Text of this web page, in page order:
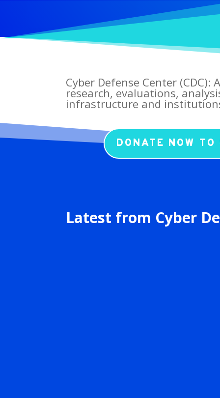
Cyber Defense Center
research, evaluations,
infrastructure and
DONATE NOW
Latest from Cyber